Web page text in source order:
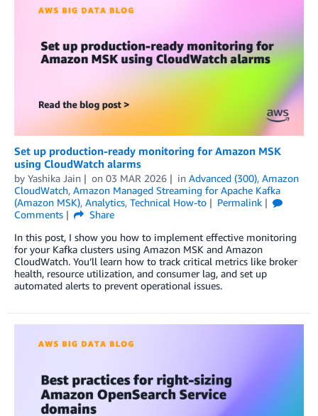
Set up production-ready monitoring for Amazon MSK
using CloudWatch alarms
by Yashika Jain on 03 MAR 2026 in Advanced (300), Amazon
CloudWatch, Amazon Managed Streaming for Apache Kafka
(Amazon MSK), Analytics, Technical How-to
Permalink
Comments
Share
In this post, I show you how to implement effective monitoring
for your Kafka clusters using Amazon MSK and Amazon
CloudWatch. You’ll learn how to track critical metrics like broker
health, resource utilization, and consumer lag, and set up
automated alerts to prevent operational issues.